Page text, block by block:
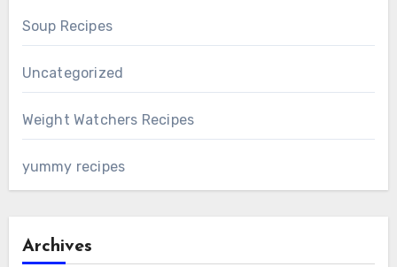
Soup Recipes
Uncategorized
Weight Watchers Recipes
yummy recipes
Archives